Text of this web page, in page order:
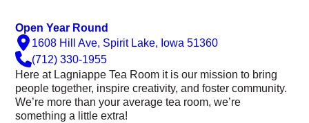
Open Year Round
1608 Hill Ave, Spirit Lake, Iowa 51360
(712) 330-1955
Here at Lagniappe Tea Room it is our mission to bring
people together, inspire creativity, and foster community.
We’re more than your average tea room, we’re
something a little extra!